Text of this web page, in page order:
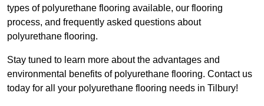
types of polyurethane flooring available, our flooring
process, and frequently asked questions about
polyurethane flooring.
Stay tuned to learn more about the advantages and
environmental benefits of polyurethane flooring. Contact us
today for all your polyurethane flooring needs in Tilbury!